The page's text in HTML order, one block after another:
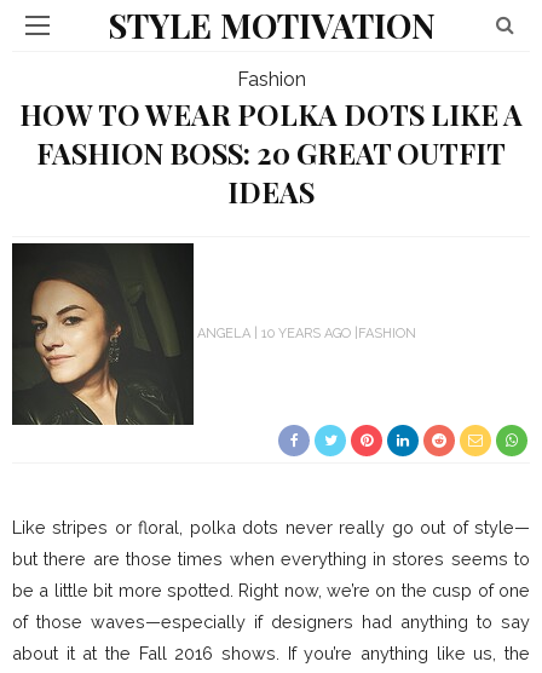
STYLE MOTIVATION
Fashion
HOW TO WEAR POLKA DOTS LIKE A
FASHION BOSS: 20 GREAT OUTFIT
IDEAS
ANGELA 10 YEARS AGO FASHION
Like stripes or floral, polka dots never really go out of style—
but there are those times when everything in stores seems to
be a little bit more spotted. Right now, we’re on the cusp of one
of those waves—especially if designers had anything to say
about it at the Fall 2016 shows. If you’re anything like us, the